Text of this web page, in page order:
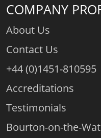
COMPANY
About Us
Contact Us
+44 (0)1451-810595
Accreditations
Testimonials
Bourton-on-the-